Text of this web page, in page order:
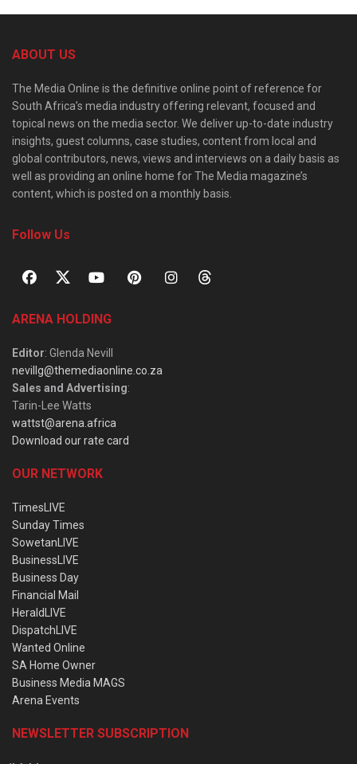
ABOUT US
The Media Online is the definitive online point of reference for
South Africa’s media industry offering relevant, focused and
topical news on the media sector. We deliver up-to-date industry
insights, guest columns, case studies, content from local and
global contributors, news, views and interviews on a daily basis as
well as providing an online home for The Media magazine’s
content, which is posted on a monthly basis.
Follow Us
ARENA HOLDING
Editor: Glenda Nevill
nevillg@themediaonline.co.za
Sales and Advertising:
Tarin-Lee Watts
wattst@arena.africa
Download our rate card
OUR NETWORK
TimesLIVE
Sunday Times
SowetanLIVE
BusinessLIVE
Business Day
Financial Mail
HeraldLIVE
DispatchLIVE
Wanted Online
SA Home Owner
Business Media MAGS
Arena Events
NEWSLETTER SUBSCRIPTION